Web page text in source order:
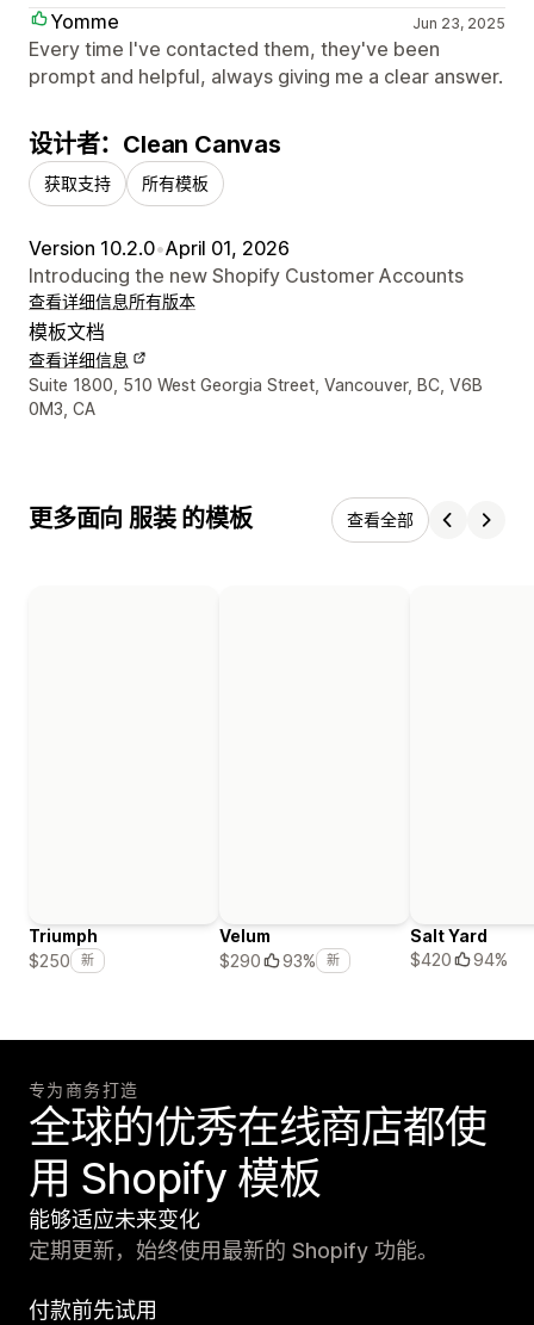
Yomme
Jun 23, 2025
Every time I've contacted them, they've been
prompt and helpful, always giving me a clear answer.
设计者：Clean Canvas
获取支持 所有模板
Version 10.2.0•April 01, 2026
Introducing the new Shopify Customer Accounts
查看详细信息所有版本
模板文档
查看详细信息
设计师联系方式
Suite 1800, 510 West Georgia Street, Vancouver, BC, V6B
0M3, CA
更多面向 服装 的模板 查看全部
Triumph
$250
新
Velum
$290
93% 新
Salt Yard
$420
94%
专为商务打造
全球的优秀在线商店都使
用 Shopify 模板
能够适应未来变化
定期更新，始终使用最新的 Shopify 功能。
付款前先试用